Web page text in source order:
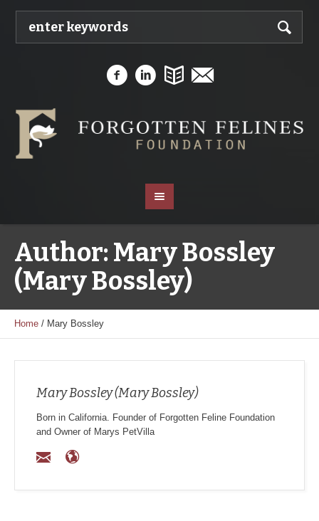
Author:Mary Bossley
(Mary Bossley)
Home / Mary Bossley
Mary Bossley (Mary Bossley)
Born in California. Founder of Forgotten Feline Foundation
and Owner of Marys PetVilla